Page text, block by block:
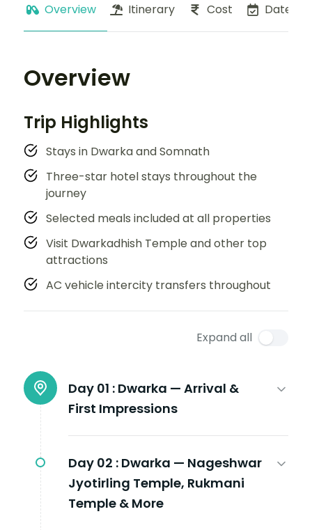
Overview Itinerary Cost Dates
Overview
Trip Highlights
Stays in Dwarka and Somnath
Three-star hotel stays throughout the
journey
Selected meals included at all properties
Visit Dwarkadhish Temple and other top
attractions
AC vehicle intercity transfers throughout
Expand all
Day 01 : Dwarka — Arrival &
First Impressions
Day 02 : Dwarka — Nageshwar
Jyotirling Temple, Rukmani
Temple & More